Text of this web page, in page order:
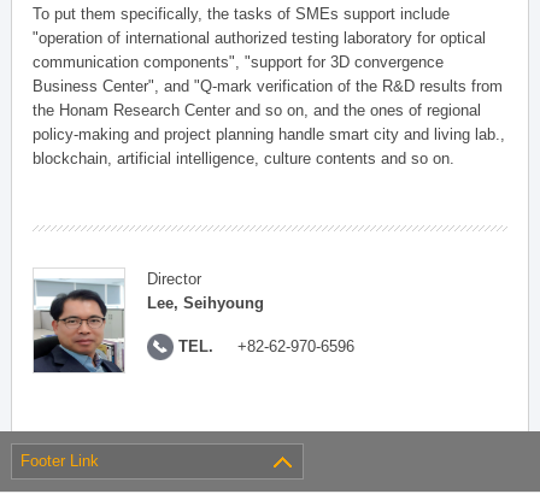
To put them specifically, the tasks of SMEs support include
"operation of international authorized testing laboratory for optical
communication components", "support for 3D convergence
Business Center", and "Q-mark verification of the R&D results from
the Honam Research Center and so on, and the ones of regional
policy-making and project planning handle smart city and living lab.,
blockchain, artificial intelligence, culture contents and so on.
Director
Lee, Seihyoung
TEL. +82-62-970-6596
Footer Link